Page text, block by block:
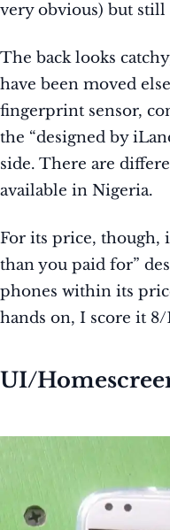
very obvious) but
The back looks
have been moved
fingerprint sensor,
the “designed by
side. There are
available in Nigeria.
For its price, though,
than you paid for”
phones within its
hands on, I score it 8/
UI/